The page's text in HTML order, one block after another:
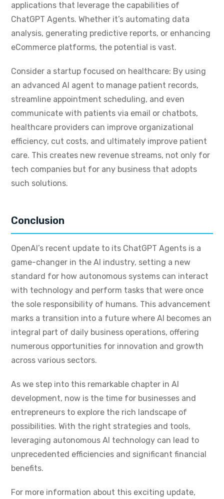
applications that leverage the capabilities of
ChatGPT Agents. Whether it’s automating data
analysis, generating predictive reports, or enhancing
eCommerce platforms, the potential is vast.
Consider a startup focused on healthcare: By using
an advanced AI agent to manage patient records,
streamline appointment scheduling, and even
communicate with patients via email or chatbots,
healthcare providers can improve organizational
efficiency, cut costs, and ultimately improve patient
care. This creates new revenue streams, not only for
tech companies but for any business that adopts
such solutions.
Conclusion
OpenAI’s recent update to its ChatGPT Agents is a
game-changer in the AI industry, setting a new
standard for how autonomous systems can interact
with technology and perform tasks that were once
the sole responsibility of humans. This advancement
marks a transition into a future where AI becomes an
integral part of daily business operations, offering
numerous opportunities for innovation and growth
across various sectors.
As we step into this remarkable chapter in AI
development, now is the time for businesses and
entrepreneurs to explore the rich landscape of
possibilities. With the right strategies and tools,
leveraging autonomous AI technology can lead to
unprecedented efficiencies and significant financial
benefits.
For more information about this exciting update,